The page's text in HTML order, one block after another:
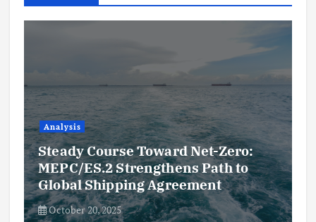
Analysis
Steady Course Toward Net-Zero:
MEPC/ES.2 Strengthens Path to
Global Shipping Agreement
October 20, 2025